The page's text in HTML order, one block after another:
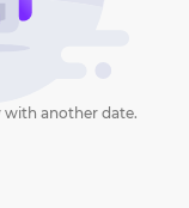
with another date.